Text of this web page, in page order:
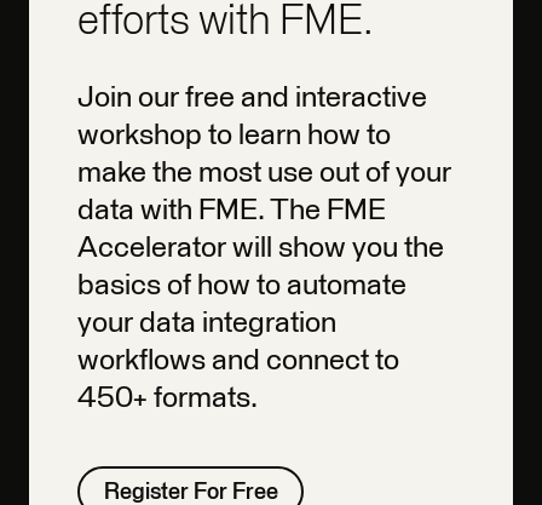
efforts with FME.
Join our free and interactive
workshop to learn how to
make the most use out of your
data with FME. The FME
Accelerator will show you the
basics of how to automate
your data integration
workflows and connect to
450+ formats.
Register For Free